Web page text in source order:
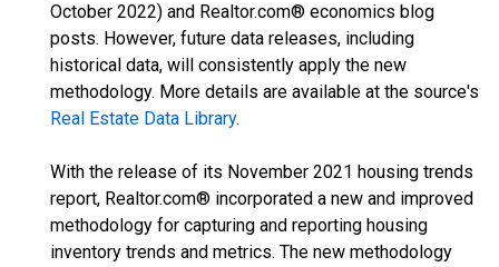
October 2022) and Realtor.com® economics blog
posts. However, future data releases, including
historical data, will consistently apply the new
methodology. More details are available at the source's
Real Estate Data Library.
With the release of its November 2021 housing trends
report, Realtor.com® incorporated a new and improved
methodology for capturing and reporting housing
inventory trends and metrics. The new methodology